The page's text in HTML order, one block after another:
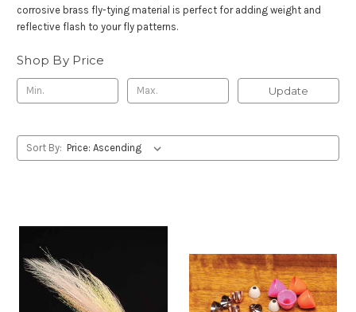
corrosive brass fly-tying material is perfect for adding weight and
reflective flash to your fly patterns.
Shop By Price
Update
Sort By: